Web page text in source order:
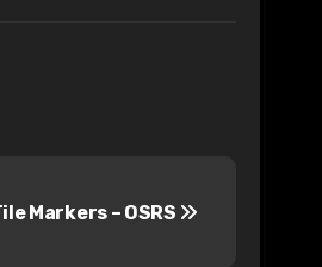
Markers – OSRS